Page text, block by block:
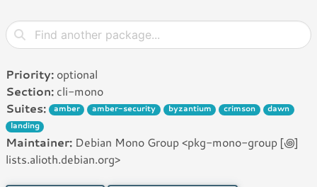
Priority: optional
Section: cli-mono
Suites:
amber amber-security byzantium crimson
dawn
landing
Maintainer: Debian Mono Group <pkg-mono-group [꩜]
lists.alioth.debian.org>